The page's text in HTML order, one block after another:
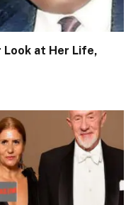
Look at Her Life,